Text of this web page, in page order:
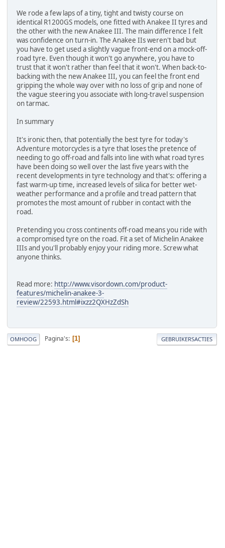
We rode a few laps of a tiny, tight and twisty course on
identical R1200GS models, one fitted with Anakee II tyres and
the other with the new Anakee III. The main difference I felt
was confidence on turn-in. The Anakee IIs weren't bad but
you have to get used a slightly vague front-end on a mock-off-
road tyre. Even though it won't go anywhere, you have to
trust that it won't rather than feel that it won't. When back-to-
backing with the new Anakee III, you can feel the front end
gripping the whole way over with no loss of grip and none of
the vague steering you associate with long-travel suspension
on tarmac.
In summary
It's ironic then, that potentially the best tyre for today's
Adventure motorcycles is a tyre that loses the pretence of
needing to go off-road and falls into line with what road tyres
have been doing so well over the last five years with the
recent developments in tyre technology and that's: offering a
fast warm-up time, increased levels of silica for better wet-
weather performance and a profile and tread pattern that
promotes the most amount of rubber in contact with the
road.
Pretending you cross continents off-road means you ride with
a compromised tyre on the road. Fit a set of Michelin Anakee
IIIs and you'll probably enjoy your riding more. Screw what
anyone thinks.
Read more: http://www.visordown.com/product-
features/michelin-anakee-3-
review/22593.html#ixzz2QXHzZdSh
OMHOOG Pagina's 1 GEBRUIKERSACTIES